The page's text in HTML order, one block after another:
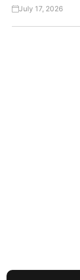
July 17, 2026